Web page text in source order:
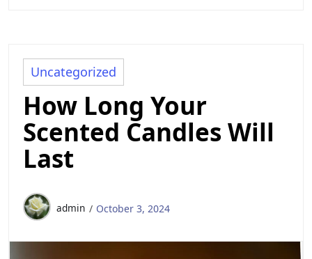
Uncategorized
How Long Your
Scented Candles Will
Last
admin October 3, 2024